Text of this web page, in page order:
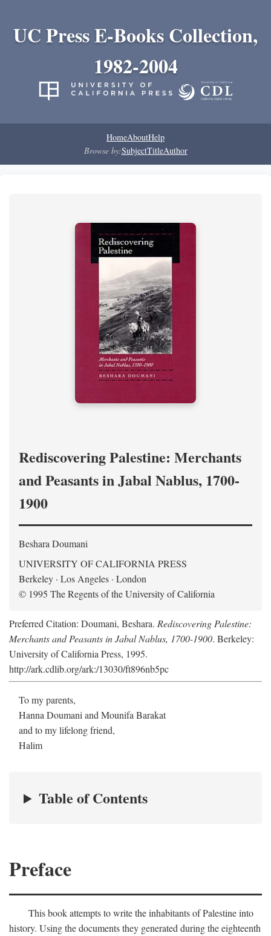
UC Press E-Books Collection,
1982-2004
HomeAboutHelp
Browse by:SubjectTitleAuthor
Rediscovering Palestine: Merchants
and Peasants in Jabal Nablus, 1700-
1900
Beshara Doumani
UNIVERSITY OF CALIFORNIA PRESS
Berkeley · Los Angeles · London
© 1995 The Regents of the University of California
Preferred Citation: Doumani, Beshara. Rediscovering Palestine:
Merchants and Peasants in Jabal Nablus, 1700-1900. Berkeley:
University of California Press, 1995.
http://ark.cdlib.org/ark:/13030/ft896nb5pc
To my parents,
Hanna Doumani and Mounifa Barakat
and to my lifelong friend,
Halim
Table of Contents
Preface
This book attempts to write the inhabitants of Palestine into
history. Using the documents they generated during the eighteenth